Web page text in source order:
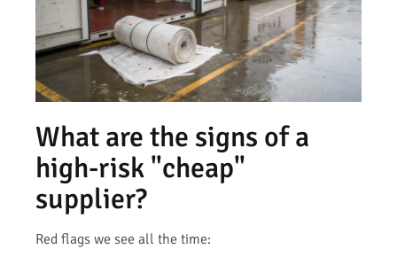
What are the signs of a
high-risk "cheap"
supplier?
Red flags we see all the time: